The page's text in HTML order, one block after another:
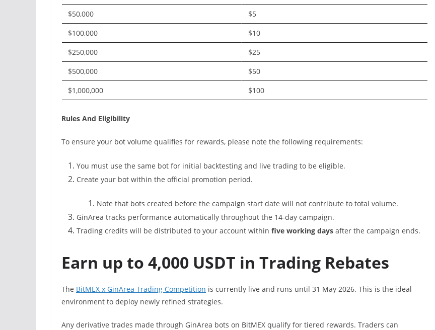
$50,000
$5
$100,000
$10
$250,000
$25
$500,000
$50
$1,000,000
$100
Rules And Eligibility
To ensure your bot volume qualifies for rewards, please note the following requirements:
You must use the same bot for initial backtesting and live trading to be eligible.
Create your bot within the official promotion period.
Note that bots created before the campaign start date will not contribute to total volume.
GinArea tracks performance automatically throughout the 14-day campaign.
Trading credits will be distributed to your account within five working days after the campaign ends.
Earn up to 4,000 USDT in Trading Rebates
The BitMEX x GinArea Trading Competition is currently live and runs until 31 May 2026. This is the ideal
environment to deploy newly refined strategies.
Any derivative trades made through GinArea bots on BitMEX qualify for tiered rewards. Traders can